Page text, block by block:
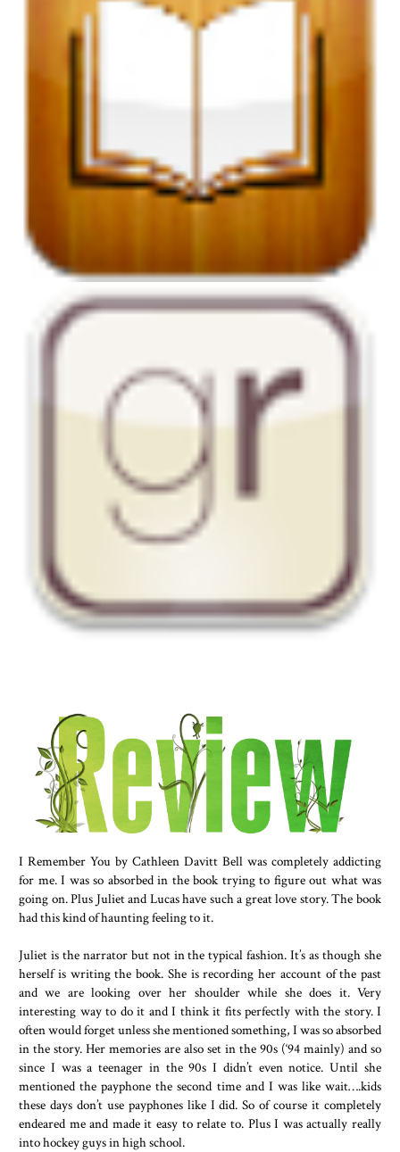
I Remember You by Cathleen Davitt Bell was completely addicting
for me. I was so absorbed in the book trying to figure out what was
going on. Plus Juliet and Lucas have such a great love story. The book
had this kind of haunting feeling to it.
Juliet is the narrator but not in the typical fashion. It’s as though she
herself is writing the book. She is recording her account of the past
and we are looking over her shoulder while she does it. Very
interesting way to do it and I think it fits perfectly with the story. I
often would forget unless she mentioned something, I was so absorbed
in the story. Her memories are also set in the 90s (‘94 mainly) and so
since I was a teenager in the 90s I didn’t even notice. Until she
mentioned the payphone the second time and I was like wait….kids
these days don’t use payphones like I did. So of course it completely
endeared me and made it easy to relate to. Plus I was actually really
into hockey guys in high school.